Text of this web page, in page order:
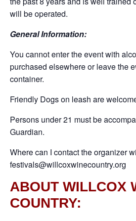
will be operated.
General Information:
You cannot enter the event with
purchased elsewhere or leave the
container.
Friendly Dogs on leash are
Persons under 21 must be
Guardian.
Where can I contact the organizer
festivals@willcoxwinecountry.org
ABOUT WILLCOX
COUNTRY: